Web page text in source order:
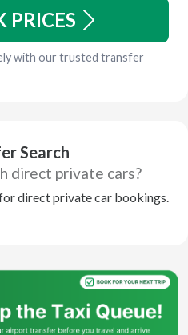
PRICES
with our trusted transfer
Search
direct private cars?
direct private car bookings.